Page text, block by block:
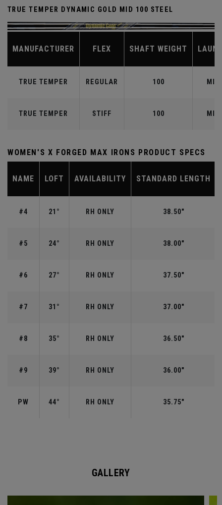
TRUE TEMPER DYNAMIC GOLD MID 100 STEEL
MANUFACTURER FLEX SHAFT WEIGHT
TRUE TEMPER REGULAR 100 MID
TRUE TEMPER STIFF 100 MID
WOMEN'S X FORGED MAX IRONS PRODUCT SPECS
NAME LOFT AVAILABILITY STANDARD LENGTH
#4 21° RH ONLY 38.50"
#5 24° RH ONLY 38.00"
#6 27° RH ONLY 37.50"
#7 31° RH ONLY 37.00"
#8 35° RH ONLY 36.50"
#9 39° RH ONLY 36.00"
PW 44° RH ONLY 35.75"
GALLERY